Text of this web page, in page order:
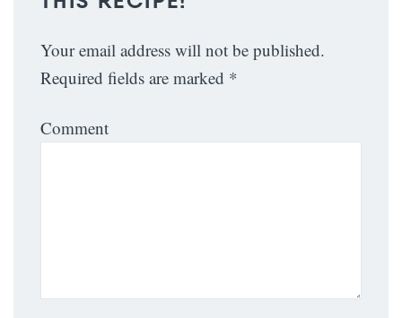
Your email address will not be published.
Required fields are marked *
Comment